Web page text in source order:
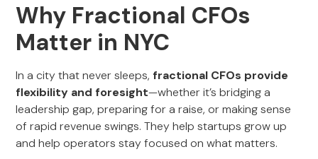
Why Fractional CFOs
Matter in NYC
In a city that never sleeps, fractional CFOs provide
flexibility and foresight—whether it’s bridging a
leadership gap, preparing for a raise, or making sense
of rapid revenue swings. They help startups grow up
and help operators stay focused on what matters.